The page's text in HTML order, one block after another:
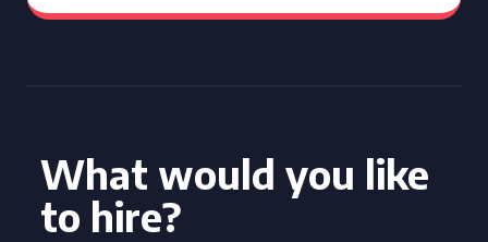
What would you like
to hire?